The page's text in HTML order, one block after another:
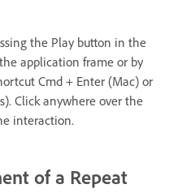
the Play button in the
application frame or by
Cmd + Enter (Mac) or
Click anywhere over the
interaction.
of a Repeat